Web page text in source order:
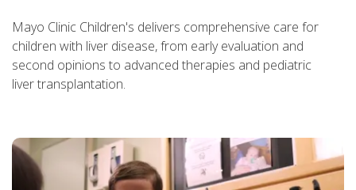
Mayo Clinic Children's delivers comprehensive care for
children with liver disease, from early evaluation and
second opinions to advanced therapies and pediatric
liver transplantation.